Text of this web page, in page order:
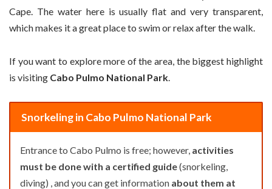
Cape. The water here is usually flat and very transparent,
which makes it a great place to swim or relax after the walk.
If you want to explore more of the area, the biggest highlight
is visiting Cabo Pulmo National Park
Snorkeling in Cabo Pulmo National Park
Entrance to Cabo Pulmo is free; however, activities
must be done with a certified guide(snorkeling,
diving) , and you can get information about them at